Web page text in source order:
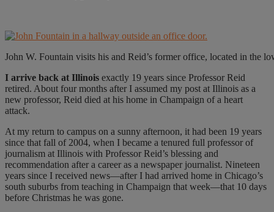
John W. Fountain visits his and Reid’s former office, located in the
I arrive back at Illinois exactly 19 years since Professor Reid
retired. About four months after I assumed my post at Illinois as a
new professor, Reid died at his home in Champaign of a heart
attack.
At my return to campus on a sunny afternoon, it had been 19 years
since that fall of 2004, when I became a tenured full professor of
journalism at Illinois with Professor Reid’s blessing and
recommendation after a career as a newspaper journalist. Nineteen
years since I received news—after I had arrived home in Chicago’s
south suburbs from teaching in Champaign that week—that 10 days
before Christmas he was gone.